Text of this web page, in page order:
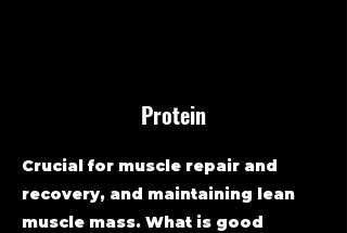
Protein
Crucial for muscle repair and
recovery, and maintaining lean
muscle mass. What is good